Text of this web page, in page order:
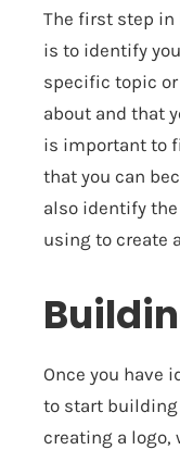
The first step
is to identify
specific topic
about and that
is important to
that you can
also identify
using to create
Once you have
to start building
creating a logo,